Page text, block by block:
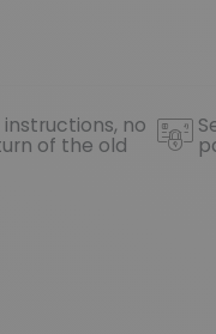
instructions, no
of the old